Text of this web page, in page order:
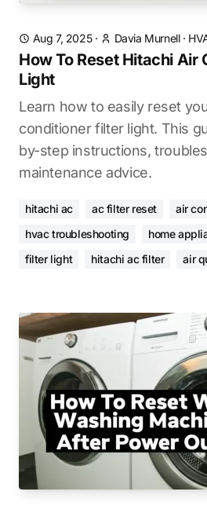
Aug 7, 2025· Davia Murnell·
How To Reset Hitachi Air
Light
Learn how to easily reset
conditioner filter light. This
by-step instructions,
maintenance advice.
hitachi ac ac filter reset
air
hvac troubleshooting
home
filter light
hitachi ac filter air